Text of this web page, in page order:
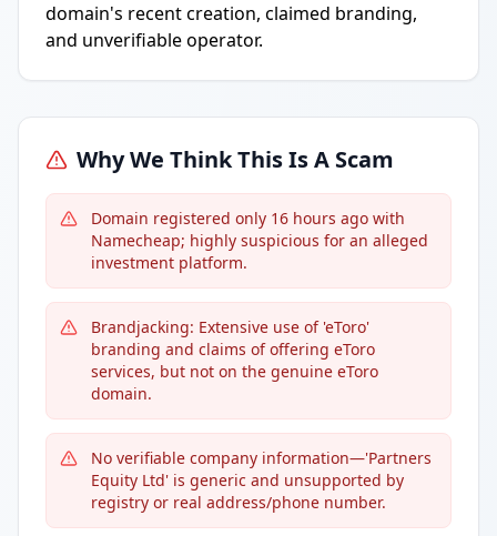
domain's recent creation, claimed branding,
and unverifiable operator.
Why We Think This Is A Scam
Domain registered only 16 hours ago with
Namecheap; highly suspicious for an alleged
investment platform.
Brandjacking: Extensive use of 'eToro'
branding and claims of offering eToro
services, but not on the genuine eToro
domain.
No verifiable company information—'Partners
Equity Ltd' is generic and unsupported by
registry or real address/phone number.